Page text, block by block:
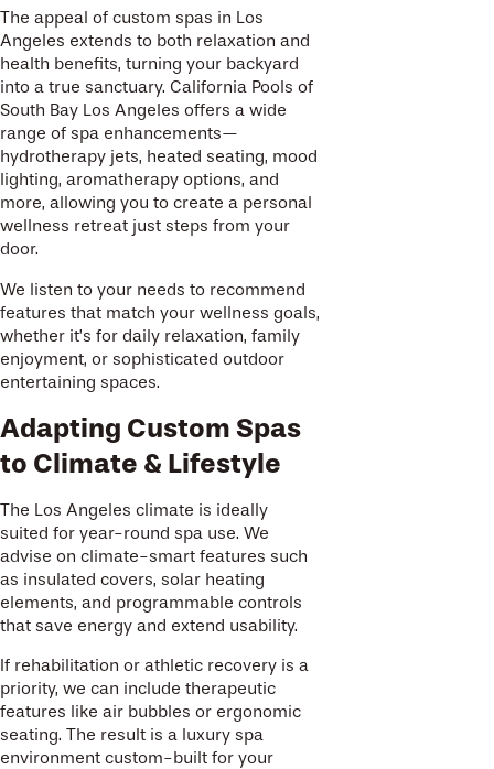
The appeal of custom spas in Los
Angeles extends to both relaxation and
health benefits, turning your backyard
into a true sanctuary. California Pools of
South Bay Los Angeles offers a wide
range of spa enhancements—
hydrotherapy jets, heated seating, mood
lighting, aromatherapy options, and
more, allowing you to create a personal
wellness retreat just steps from your
door.
We listen to your needs to recommend
features that match your wellness goals,
whether it’s for daily relaxation, family
enjoyment, or sophisticated outdoor
entertaining spaces.
Adapting Custom Spas
to Climate & Lifestyle
The Los Angeles climate is ideally
suited for year-round spa use. We
advise on climate-smart features such
as insulated covers, solar heating
elements, and programmable controls
that save energy and extend usability.
If rehabilitation or athletic recovery is a
priority, we can include therapeutic
features like air bubbles or ergonomic
seating. The result is a luxury spa
environment custom-built for your